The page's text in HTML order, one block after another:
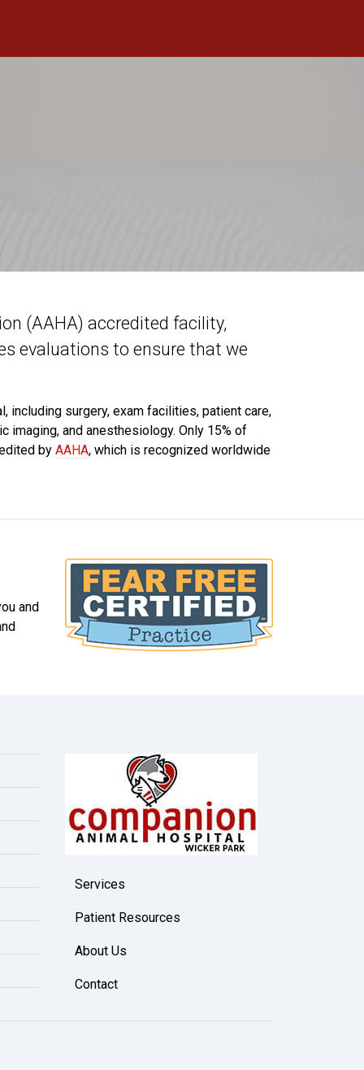
(AAHA) accredited facility,
evaluations to ensure that we
including surgery, exam facilities, patient care,
and anesthesiology. Only 15% of
by AAHA, which is recognized worldwide
and
Services
Patient Resources
About Us
Contact